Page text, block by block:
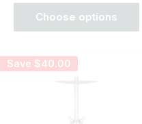
Choose options
Save $40.00